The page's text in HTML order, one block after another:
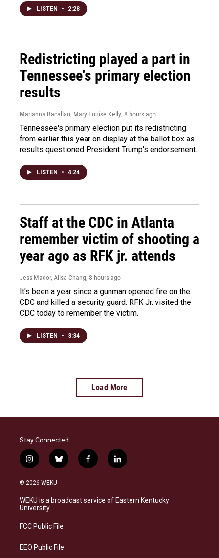
LISTEN • 2:28
Redistricting played a part in
Tennessee's primary election
results
Marianna Bacallao, Mary Louise Kelly, 8 hours ago
Tennessee's primary election put its redistricting
from earlier this year on display at the ballot box as
results questioned President Trump's endorsement.
LISTEN • 4:24
Staff at the CDC in Atlanta
remember victim of shooting a
year ago as RFK jr. attends
Jess Mador, Ailsa Chang, 8 hours ago
It's been a year since a gunman opened fire on the
CDC and killed a security guard. RFK Jr. visited the
CDC today to remember the victim.
LISTEN • 3:34
Load More
Stay Connected
i
n
s
a
g
a
b
l
s
k
f
a
b
o
l
i
e
d
© 2026 WEKU
WEKU is a broadcast service of Eastern Kentucky
University
FCC Public File
EEO Public File